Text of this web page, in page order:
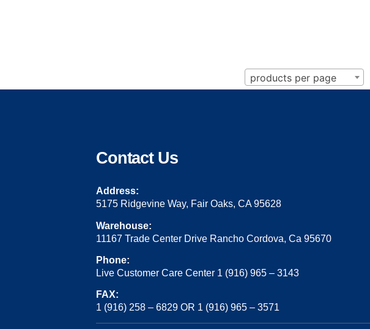
products per page
Contact Us
Address:
5175 Ridgevine Way, Fair Oaks, CA 95628
Warehouse:
11167 Trade Center Drive Rancho Cordova, Ca 95670
Phone:
Live Customer Care Center 1 (916) 965 – 3143
FAX:
1 (916) 258 – 6829 OR 1 (916) 965 – 3571